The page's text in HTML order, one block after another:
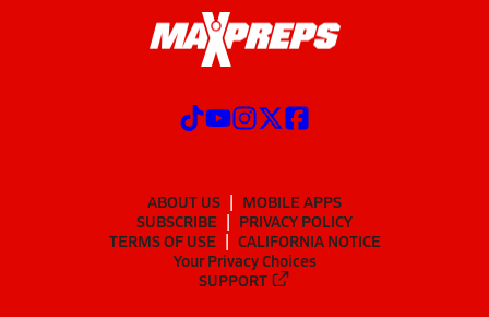
ABOUT US
MOBILE APPS
SUBSCRIBE
PRIVACY POLICY
TERMS OF USE
CALIFORNIA NOTICE
Your Privacy Choices
SUPPORT